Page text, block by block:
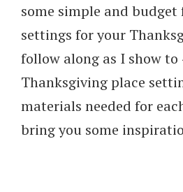
some simple and
settings for your
follow along as I show
Thanksgiving place
materials needed for
bring you some